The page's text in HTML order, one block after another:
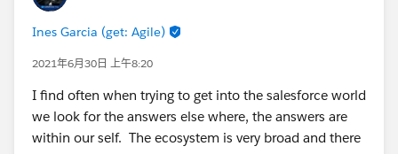
Ines Garcia (get: Agile)
2021年6月30日 上午8:20
I find often when trying to get into the salesforce world
we look for the answers else where, the answers are
within our self. The ecosystem is very broad and there